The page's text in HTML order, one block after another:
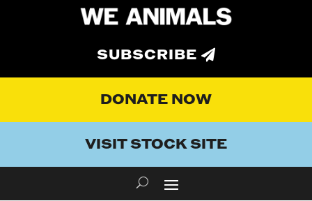
SUBSCRIBE
DONATE NOW
VISIT STOCK SITE